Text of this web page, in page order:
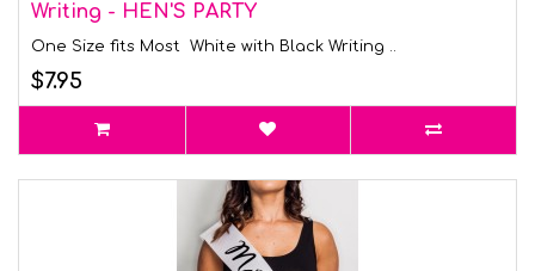
Writing - HEN'S PARTY
One Size fits Most White with Black Writing ..
$7.95